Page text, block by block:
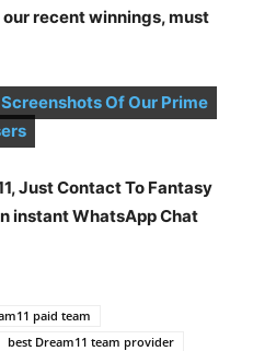
our recent winnings, must
Of Our Prime
Just Contact To Fantasy
instant WhatsApp Chat
paid team
best Dream11 team provider